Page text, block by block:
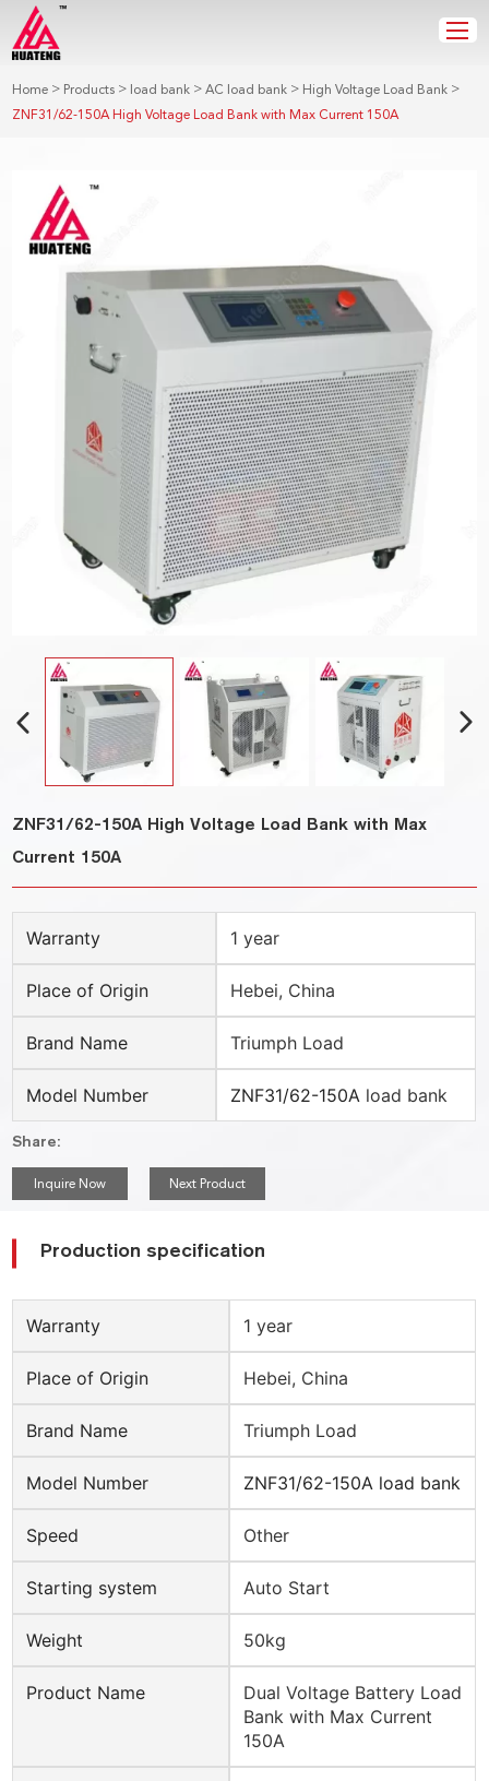
Home > Products > load bank >AC load bank > High Voltage Load Bank >
ZNF31/62-150A High Voltage Load Bank with Max Current 150A
ZNF31/62-150A High Voltage Load Bank with Max
Current 150A
Warranty 1 year
Place of Origin Hebei, China
Brand Name Triumph Load
Model Number ZNF31/62-150A load bank
Share:
Inquire Now Next Product
Production specification
Warranty 1 year
Place of Origin Hebei, China
Brand Name Triumph Load
Model Number ZNF31/62-150A load bank
Speed Other
Starting system Auto Start
Weight 50kg
Product Name
Dual Voltage Battery Load
Bank with Max Current
150A